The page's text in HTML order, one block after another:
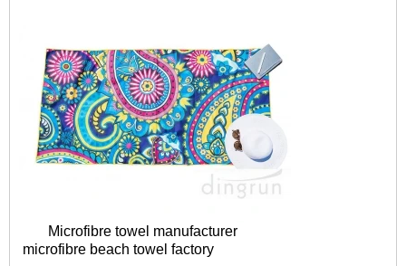
Microfibre towel manufacturer
microfibre beach towel factory